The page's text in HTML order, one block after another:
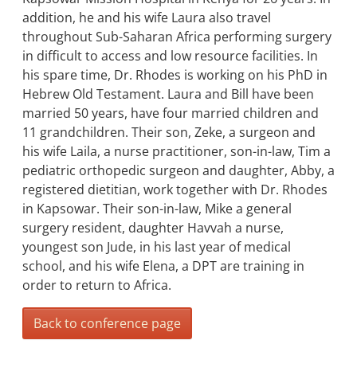
addition, he and his wife Laura also travel
throughout Sub-Saharan Africa performing surgery
in difficult to access and low resource facilities. In
his spare time, Dr. Rhodes is working on his PhD in
Hebrew Old Testament. Laura and Bill have been
married 50 years, have four married children and
11 grandchildren. Their son, Zeke, a surgeon and
his wife Laila, a nurse practitioner, son-in-law, Tim a
pediatric orthopedic surgeon and daughter, Abby, a
registered dietitian, work together with Dr. Rhodes
in Kapsowar. Their son-in-law, Mike a general
surgery resident, daughter Havvah a nurse,
youngest son Jude, in his last year of medical
school, and his wife Elena, a DPT are training in
order to return to Africa.
Back to conference page